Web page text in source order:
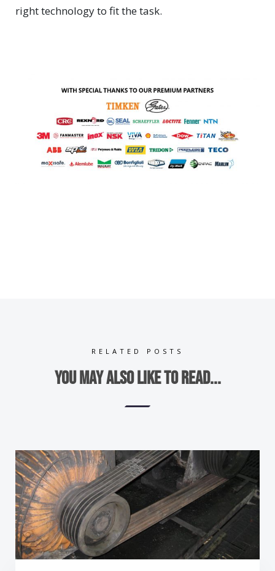
right technology to fit the task.
RELATED POSTS
You may also like to read...